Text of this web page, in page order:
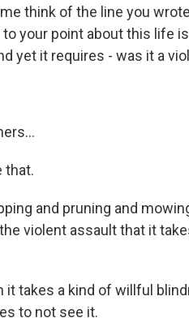
me think of the line you
to your point about this life
yet it requires - was it a
that.
and pruning and
violent assault that it
it takes a kind of willful
to not see it.